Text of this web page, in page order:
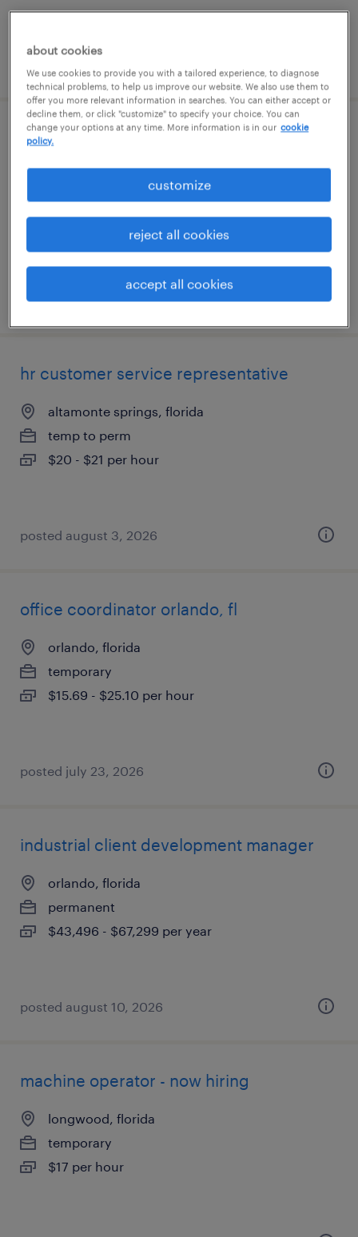
internal hr customer service
altamonte springs, florida
$20.50 - $21 per hour
posted august 3, 2026
hr customer service representative
altamonte springs, florida
temp to perm
$20 - $21 per hour
posted august 3, 2026
office coordinator orlando, fl
orlando, florida
temporary
$15.69 - $25.10 per hour
posted july 23, 2026
industrial client development manager
orlando, florida
permanent
$43,496 - $67,299 per year
posted august 10, 2026
machine operator - now hiring
longwood, florida
temporary
$17 per hour
about cookies
We use cookies to provide you with a tailored experience, to diagnose
technical problems, to help us improve our website. We also use them to
offer you more relevant information in searches. You can either accept or
decline them, or click "customize" to specify your choice. You can
change your options at any time. More information is in our cookie
policy.
customize
reject all cookies
accept all cookies